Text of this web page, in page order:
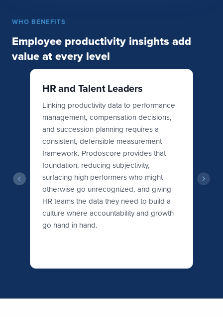
WHO BENEFITS
Employee productivity insights add
value at every level
HR and Talent Leaders
Linking productivity data to performance
management, compensation decisions,
and succession planning requires a
consistent, defensible measurement
framework. Prodoscore provides that
foundation, reducing subjectivity,
surfacing high performers who might
otherwise go unrecognized, and giving
HR teams the data they need to build a
culture where accountability and growth
go hand in hand.